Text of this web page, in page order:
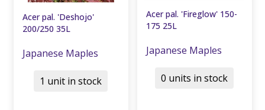
Acer pal. 'Deshojo'
200/250 35L
Japanese Maples
1 unit in stock
Acer pal. 'Fireglow' 150-
175 25L
Japanese Maples
0 units in stock